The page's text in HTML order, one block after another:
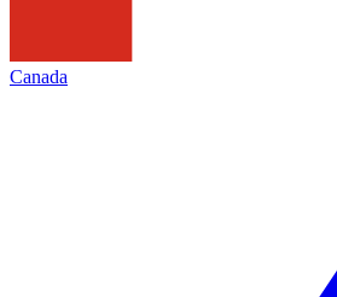
Canada